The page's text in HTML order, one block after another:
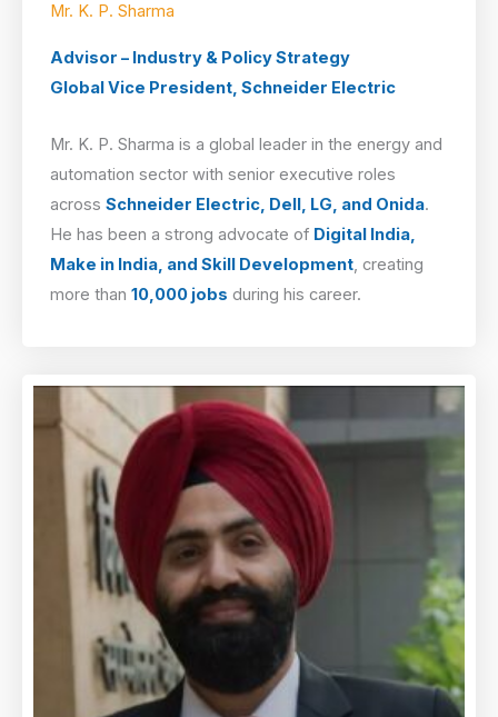
Mr. K. P. Sharma
Advisor – Industry & Policy Strategy
Global Vice President, Schneider Electric
Mr. K. P. Sharma is a global leader in the energy and
automation sector with senior executive roles
across Schneider Electric, Dell, LG, and Onida.
He has been a strong advocate of Digital India,
Make in India, and Skill Development, creating
more than 10,000 jobs during his career.